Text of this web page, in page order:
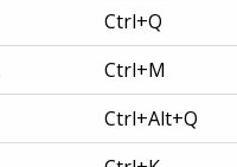
Ctrl+Q
Ctrl+M
Ctrl+Alt+Q